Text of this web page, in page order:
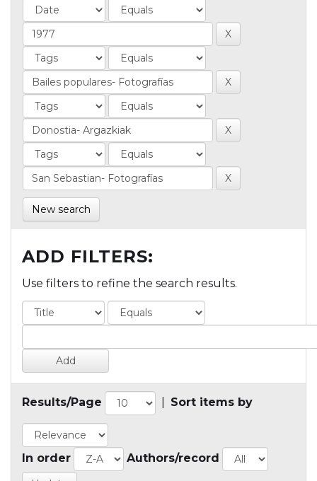
New search
ADD FILTERS:
Use filters to refine the search results.
Results/Page Sort items by
In order Authors/record